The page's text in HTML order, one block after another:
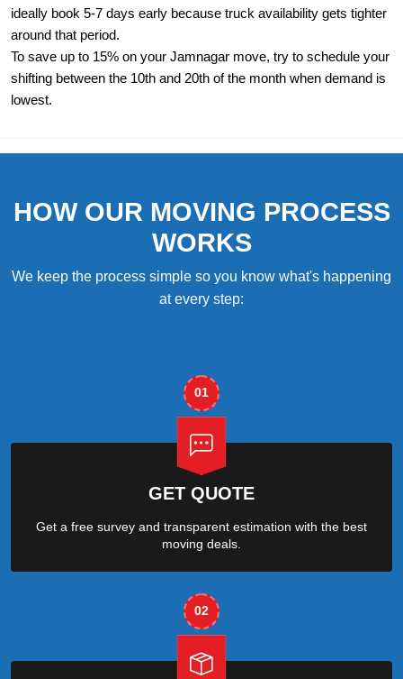
ideally book 5-7 days early because truck availability gets tighter
around that period.
To save up to 15% on your Jamnagar move, try to schedule your
shifting between the 10th and 20th of the month when demand is
lowest.
HOW OUR MOVING PROCESS
WORKS
We keep the process simple so you know what's happening
at every step:
01
GET QUOTE
Get a free survey and transparent estimation with the best
moving deals.
02